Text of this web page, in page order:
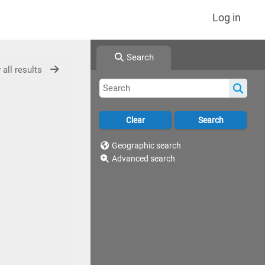
Log in
Search
Geographic search
Advanced search
all results